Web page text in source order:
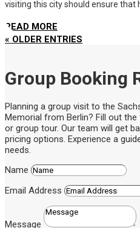
visiting this city should ensure that
READ MORE
« OLDER ENTRIES
Group Booking
Planning a group visit to the
Memorial from Berlin? Fill out
or group tour. Our team will get
pricing options. Experience a
needs.
Name
Email Address
Message